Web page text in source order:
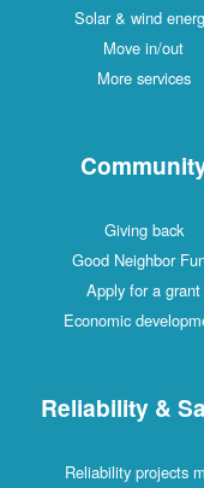
Solar & wind
Move in/out
More services
Giving back
Good Neighbor
Apply for a grant
Economic
Reliability &
Reliability projects